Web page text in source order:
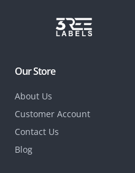
Our Store
About Us
Customer Account
Contact Us
Blog